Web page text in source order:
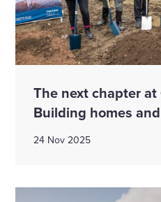
The next chapter at
Building homes
24 Nov 2025